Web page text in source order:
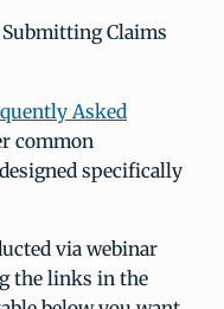
Claims
Asked
common
specifically
via webinar
the links in the